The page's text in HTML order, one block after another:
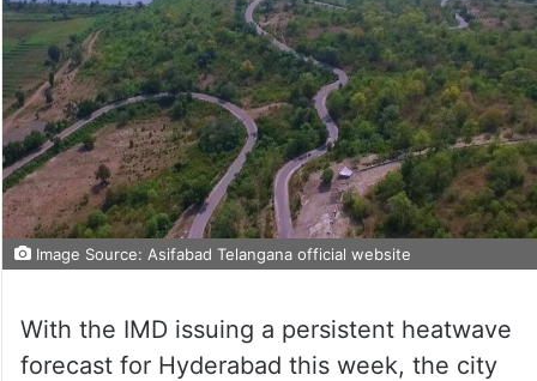
Image Source: Asifabad Telangana official website
With the IMD issuing a persistent heatwave
forecast for Hyderabad this week, the city